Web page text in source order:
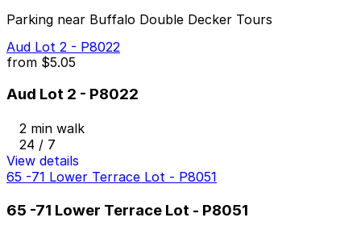
Parking near Buffalo Double Decker Tours
Aud Lot 2 - P8022
from $5.05
Aud Lot 2 - P8022
2 min walk
24 / 7
View details
65 -71 Lower Terrace Lot - P8051
65 -71 Lower Terrace Lot - P8051